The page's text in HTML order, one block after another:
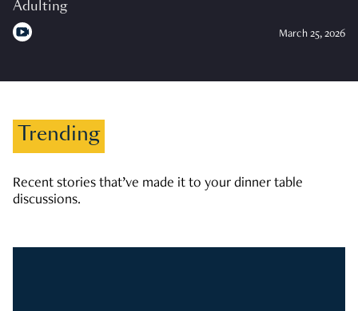
Adulting
March 25, 2026
Trending
Recent stories that’ve made it to your dinner table
discussions.